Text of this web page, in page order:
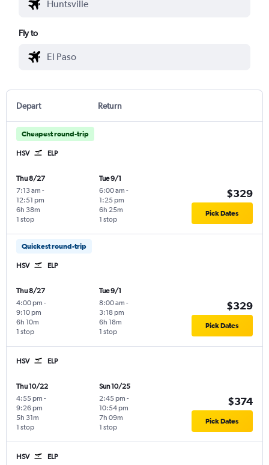
Fly to
Depart Return
Cheapest round-trip
HSV ELP
Thu 8/27
7:13 am -
12:51 pm
1 stop
6h 38m
Tue 9/1
6:00 am -
1:25 pm
1 stop
6h 25m
$329
Pick Dates
Quickest round-trip
HSV ELP
Thu 8/27
4:00 pm -
9:10 pm
1 stop
6h 10m
Tue 9/1
8:00 am -
3:18 pm
1 stop
6h 18m
$329
Pick Dates
HSV ELP
Thu 10/22
4:55 pm -
9:26 pm
1 stop
5h 31m
Sun 10/25
2:45 pm -
10:54 pm
1 stop
7h 09m
$374
Pick Dates
HSV ELP